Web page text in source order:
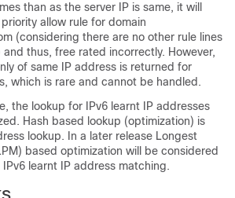
than as the server IP is same, it will
allow rule for domain
(considering there are no other rule lines
and thus, free rated incorrectly. However,
of same IP address is returned for
which is rare and cannot be handled.
the lookup for IPv6 learnt IP addresses
Hash based lookup (optimization) is
lookup. In a later release Longest
based optimization will be considered
learnt IP address matching.